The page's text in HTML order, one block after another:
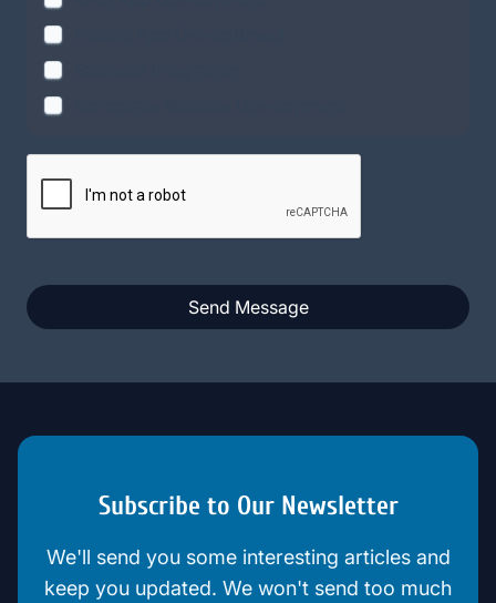
Send Message
Subscribe to Our Newsletter
We'll send you some interesting articles and
keep you updated. We won't send too much